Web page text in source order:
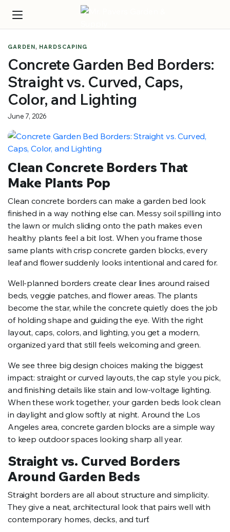
GARDEN, HARDSCAPING
Concrete Garden Bed Borders:
Straight vs. Curved, Caps,
Color, and Lighting
June 7, 2026
Clean Concrete Borders That
Make Plants Pop
Clean concrete borders can make a garden bed look
finished in a way nothing else can. Messy soil spilling into
the lawn or mulch sliding onto the path makes even
healthy plants feel a bit lost. When you frame those
same plants with crisp concrete garden blocks, every
leaf and flower suddenly looks intentional and cared for.
Well-planned borders create clear lines around raised
beds, veggie patches, and flower areas. The plants
become the star, while the concrete quietly does the job
of holding shape and guiding the eye. With the right
layout, caps, colors, and lighting, you get a modern,
organized yard that still feels welcoming and green.
We see three big design choices making the biggest
impact: straight or curved layouts, the cap style you pick,
and finishing details like stain and low-voltage lighting.
When these work together, your garden beds look clean
in daylight and glow softly at night. Around the Los
Angeles area, concrete garden blocks are a simple way
to keep outdoor spaces looking sharp all year.
Straight vs. Curved Borders
Around Garden Beds
Straight borders are all about structure and simplicity.
They give a neat, architectural look that pairs well with
contemporary homes, decks, and turf.